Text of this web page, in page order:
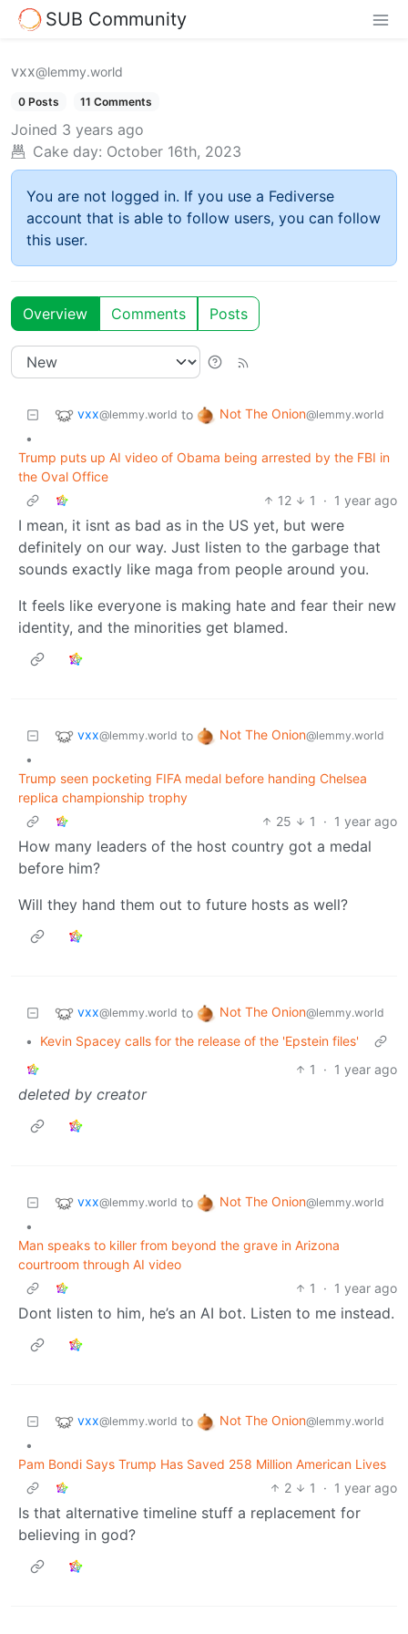
SUB Community
vxx@lemmy.world
0 Posts 11 Comments
Joined 3 years ago
Cake day: October 16th, 2023
You are not logged in. If you use a Fediverse
account that is able to follow users, you can follow
this user.
Overview Comments Posts
vxx@lemmy.world to Not The Onion@lemmy.world
•
Trump puts up AI video of Obama being arrested by the FBI in
the Oval Office
12
1 · 1 year ago
I mean, it isnt as bad as in the US yet, but were
definitely on our way. Just listen to the garbage that
sounds exactly like maga from people around you.
It feels like everyone is making hate and fear their new
identity, and the minorities get blamed.
vxx@lemmy.world to Not The Onion@lemmy.world
•
Trump seen pocketing FIFA medal before handing Chelsea
replica championship trophy
25
1 · 1 year ago
How many leaders of the host country got a medal
before him?
Will they hand them out to future hosts as well?
vxx@lemmy.world to Not The Onion@lemmy.world
•
Kevin Spacey calls for the release of the 'Epstein files'
1
· 1 year ago
deleted by creator
vxx@lemmy.world to Not The Onion@lemmy.world
•
Man speaks to killer from beyond the grave in Arizona
courtroom through AI video
1
· 1 year ago
Dont listen to him, he’s an AI bot. Listen to me instead.
vxx@lemmy.world to Not The Onion@lemmy.world
•
Pam Bondi Says Trump Has Saved 258 Million American Lives
2
1 · 1 year ago
Is that alternative timeline stuff a replacement for
believing in god?